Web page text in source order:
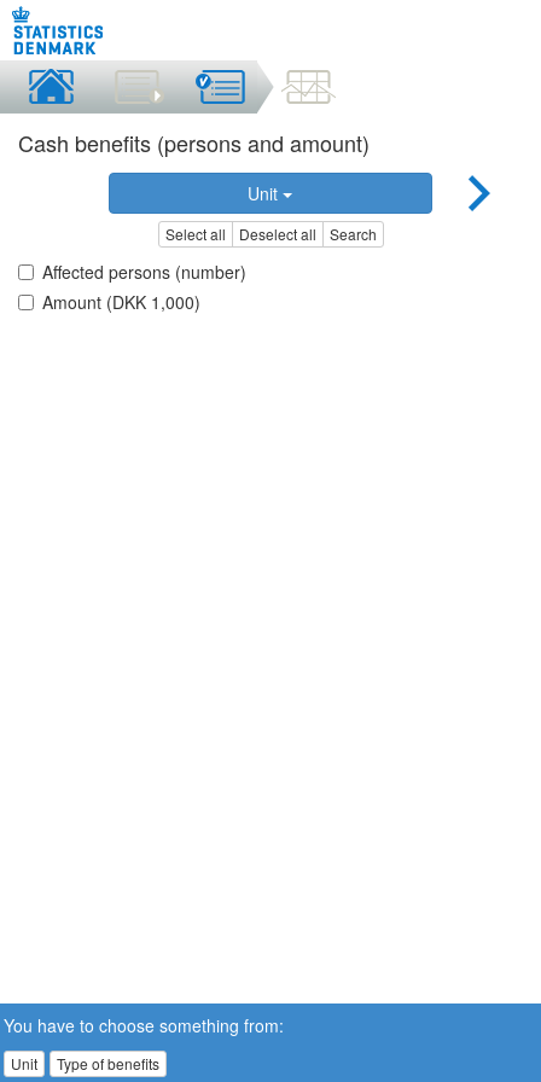
Cash benefits (persons and amount)
Unit
Select all Deselect all Search
Affected persons (number)
Amount (DKK 1,000)
You have to choose something from:
Unit Type of benefits